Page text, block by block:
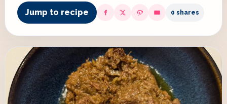
Jump to recipe 0 shares